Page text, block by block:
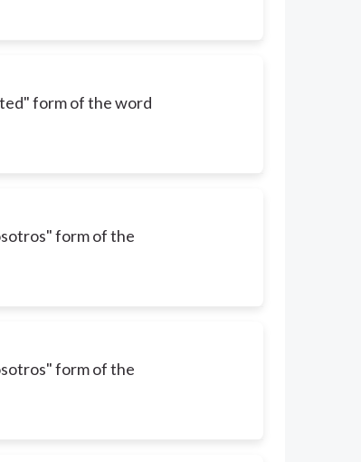
form of the word
form of the
form of the